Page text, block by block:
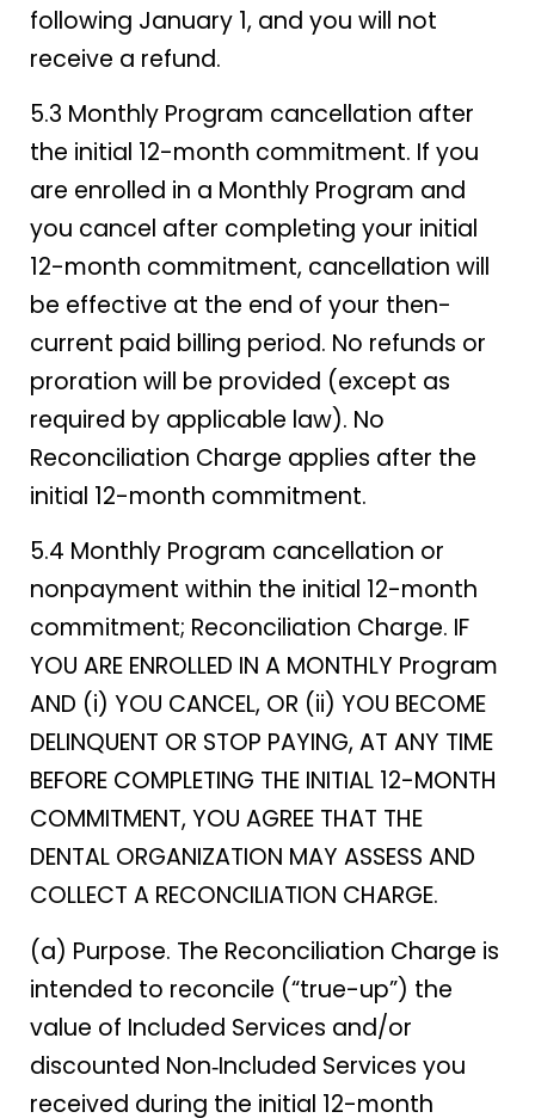
following January 1, and you will not
receive a refund.
5.3 Monthly Program cancellation after
the initial 12-month commitment. If you
are enrolled in a Monthly Program and
you cancel after completing your initial
12-month commitment, cancellation will
be effective at the end of your then-
current paid billing period. No refunds or
proration will be provided (except as
required by applicable law). No
Reconciliation Charge applies after the
initial 12-month commitment.
5.4 Monthly Program cancellation or
nonpayment within the initial 12-month
commitment; Reconciliation Charge. IF
YOU ARE ENROLLED IN A MONTHLY Program
AND (i) YOU CANCEL, OR (ii) YOU BECOME
DELINQUENT OR STOP PAYING, AT ANY TIME
BEFORE COMPLETING THE INITIAL 12-MONTH
COMMITMENT, YOU AGREE THAT THE
DENTAL ORGANIZATION MAY ASSESS AND
COLLECT A RECONCILIATION CHARGE.
(a) Purpose. The Reconciliation Charge is
intended to reconcile (“true-up”) the
value of Included Services and/or
discounted Non‑Included Services you
received during the initial 12-month